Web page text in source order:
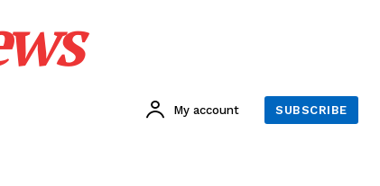
My account SUBSCRIBE